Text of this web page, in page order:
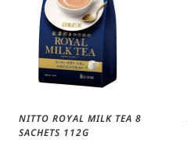
NITTO ROYAL MILK TEA 8
SACHETS 112G